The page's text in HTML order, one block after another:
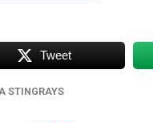
Tweet
STINGRAYS